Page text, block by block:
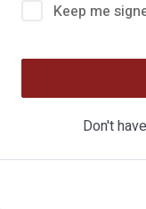
Keep me
Don't